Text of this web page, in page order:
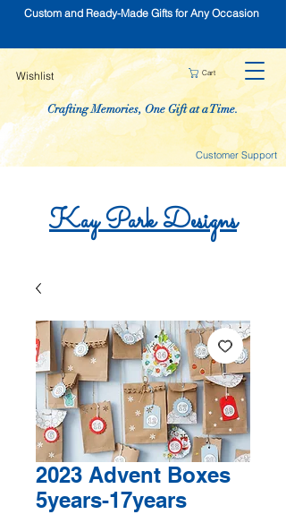
Custom and Ready-Made Gifts for Any Occasion
Wishlist Cart
Crafting Memories, One Gift at a Time.
Customer Support
KayParkDesigns
2023 Advent Boxes
5years-17years